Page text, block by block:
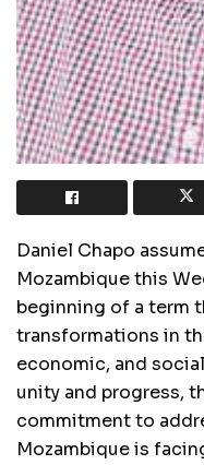
Daniel Chapo
Mozambique this
beginning of a term
transformations in
economic, and
unity and progress,
commitment to
Mozambique is